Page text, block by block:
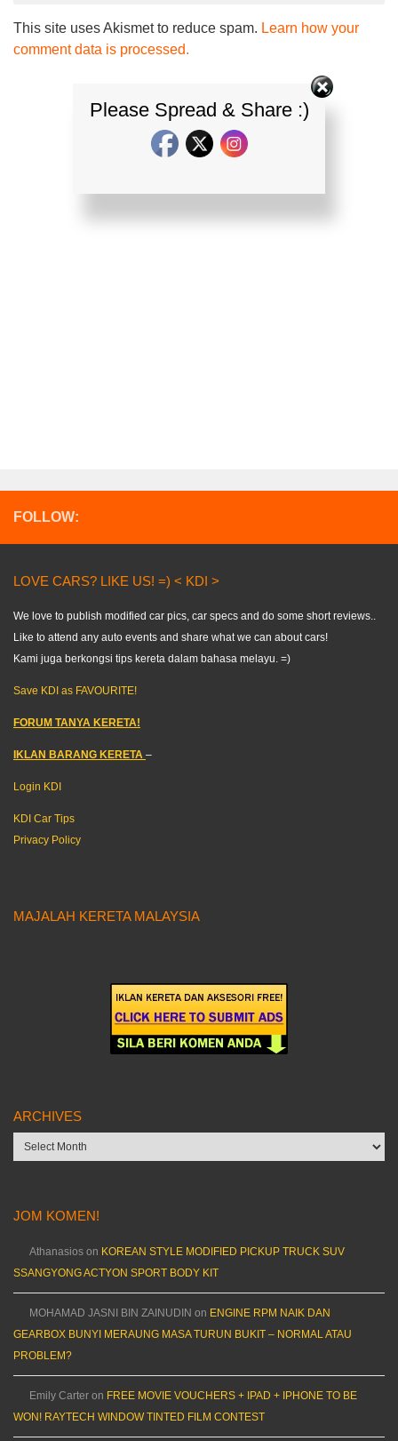
This site uses Akismet to reduce spam. Learn how your
comment data is processed.
FOLLOW:
LOVE CARS? LIKE US! =) < KDI >
We love to publish modified car pics, car specs and do some short reviews..
Like to attend any auto events and share what we can about cars!
Kami juga berkongsi tips kereta dalam bahasa melayu. =)
Save KDI as FAVOURITE!
FORUM TANYA KERETA!
IKLAN BARANG KERETA –
Login KDI
KDI Car Tips
Privacy Policy
MAJALAH KERETA MALAYSIA
ARCHIVES
Archives
JOM KOMEN!
Athanasios on KOREAN STYLE MODIFIED PICKUP TRUCK SUV
SSANGYONG ACTYON SPORT BODY KIT
MOHAMAD JASNI BIN ZAINUDIN on ENGINE RPM NAIK DAN
GEARBOX BUNYI MERAUNG MASA TURUN BUKIT – NORMAL ATAU
PROBLEM?
Emily Carter on FREE MOVIE VOUCHERS + IPAD + IPHONE TO BE
WON! RAYTECH WINDOW TINTED FILM CONTEST
Please Spread & Share :)